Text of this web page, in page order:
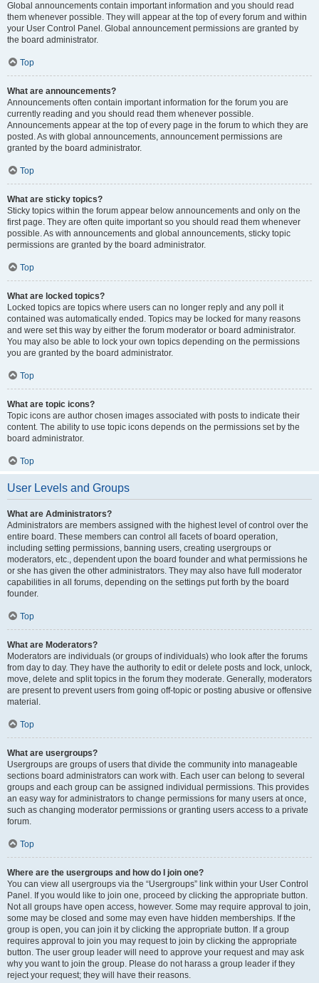
Global announcements contain important information and you should read
them whenever possible. They will appear at the top of every forum and within
your User Control Panel. Global announcement permissions are granted by
the board administrator.
Top
What are announcements?
Announcements often contain important information for the forum you are
currently reading and you should read them whenever possible.
Announcements appear at the top of every page in the forum to which they are
posted. As with global announcements, announcement permissions are
granted by the board administrator.
Top
What are sticky topics?
Sticky topics within the forum appear below announcements and only on the
first page. They are often quite important so you should read them whenever
possible. As with announcements and global announcements, sticky topic
permissions are granted by the board administrator.
Top
What are locked topics?
Locked topics are topics where users can no longer reply and any poll it
contained was automatically ended. Topics may be locked for many reasons
and were set this way by either the forum moderator or board administrator.
You may also be able to lock your own topics depending on the permissions
you are granted by the board administrator.
Top
What are topic icons?
Topic icons are author chosen images associated with posts to indicate their
content. The ability to use topic icons depends on the permissions set by the
board administrator.
Top
User Levels and Groups
What are Administrators?
Administrators are members assigned with the highest level of control over the
entire board. These members can control all facets of board operation,
including setting permissions, banning users, creating usergroups or
moderators, etc., dependent upon the board founder and what permissions he
or she has given the other administrators. They may also have full moderator
capabilities in all forums, depending on the settings put forth by the board
founder.
Top
What are Moderators?
Moderators are individuals (or groups of individuals) who look after the forums
from day to day. They have the authority to edit or delete posts and lock, unlock,
move, delete and split topics in the forum they moderate. Generally, moderators
are present to prevent users from going off-topic or posting abusive or offensive
material.
Top
What are usergroups?
Usergroups are groups of users that divide the community into manageable
sections board administrators can work with. Each user can belong to several
groups and each group can be assigned individual permissions. This provides
an easy way for administrators to change permissions for many users at once,
such as changing moderator permissions or granting users access to a private
forum.
Top
Where are the usergroups and how do I join one?
You can view all usergroups via the “Usergroups” link within your User Control
Panel. If you would like to join one, proceed by clicking the appropriate button.
Not all groups have open access, however. Some may require approval to join,
some may be closed and some may even have hidden memberships. If the
group is open, you can join it by clicking the appropriate button. If a group
requires approval to join you may request to join by clicking the appropriate
button. The user group leader will need to approve your request and may ask
why you want to join the group. Please do not harass a group leader if they
reject your request; they will have their reasons.